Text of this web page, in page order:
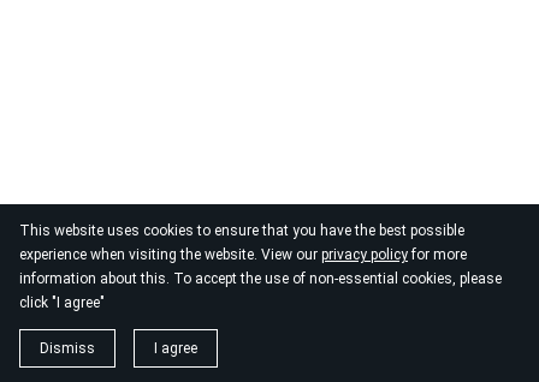
This website uses cookies to ensure that you have the best possible
experience when visiting the website. View our privacy policyfor more
information about this. To accept the use of non-essential cookies, please
click "I agree"
Dismiss I agree